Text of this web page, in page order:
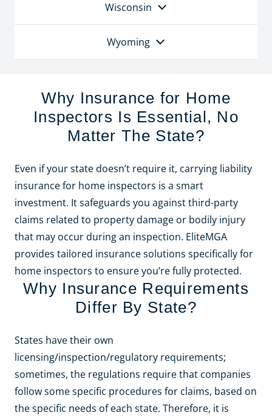
Wisconsin
Wyoming
Why Insurance for Home
Inspectors Is Essential, No
Matter The State?
Even if your state doesn’t require it, carrying liability
insurance for home inspectors is a smart
investment. It safeguards you against third-party
claims related to property damage or bodily injury
that may occur during an inspection. EliteMGA
provides tailored insurance solutions specifically for
home inspectors to ensure you’re fully protected.
Why Insurance Requirements
Differ By State?
States have their own
licensing/inspection/regulatory requirements;
sometimes, the regulations require that companies
follow some specific procedures for claims, based on
the specific needs of each state. Therefore, it is